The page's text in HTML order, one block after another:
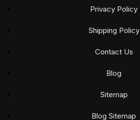
Privacy Policy
Shipping Policy
Contact Us
Blog
Sitemap
Blog Sitemap